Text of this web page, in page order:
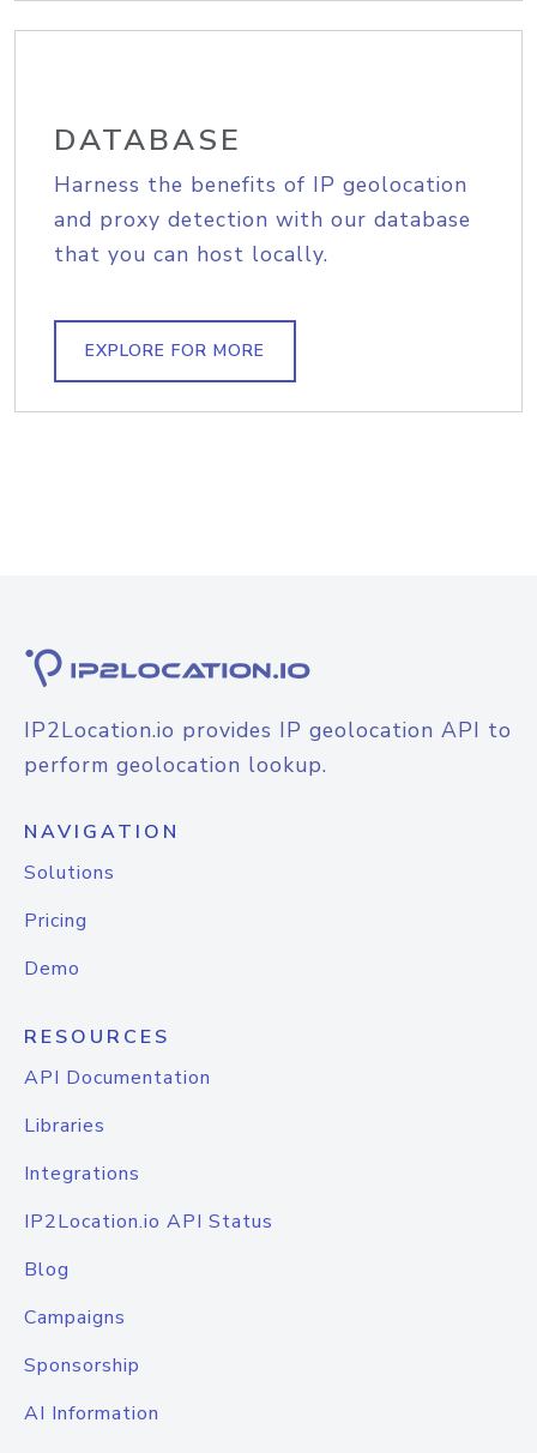
DATABASE
Harness the benefits of IP geolocation
and proxy detection with our database
that you can host locally.
EXPLORE FOR MORE
IP2Location.io provides IP geolocation API to
perform geolocation lookup.
NAVIGATION
Solutions
Pricing
Demo
RESOURCES
API Documentation
Libraries
Integrations
IP2Location.io API Status
Blog
Campaigns
Sponsorship
AI Information